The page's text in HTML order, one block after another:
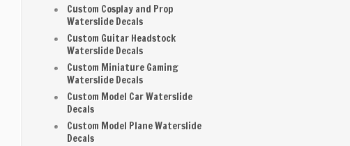
Custom Cosplay and Prop
Waterslide Decals
Custom Guitar Headstock
Waterslide Decals
Custom Miniature Gaming
Waterslide Decals
Custom Model Car Waterslide
Decals
Custom Model Plane Waterslide
Decals